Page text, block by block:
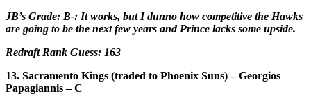
JB’s Grade: B-: It works, but I dunno how competitive the Hawks
are going to be the next few years and Prince lacks some upside.
Redraft Rank Guess: 163
13. Sacramento Kings (traded to Phoenix Suns) – Georgios
Papagiannis – C